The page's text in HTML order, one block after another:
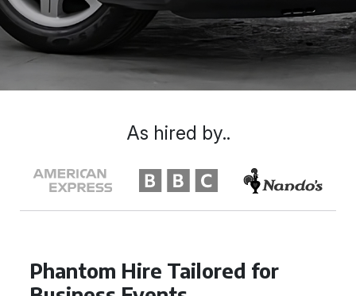
Phantom Hire Tailored for
As hired by..